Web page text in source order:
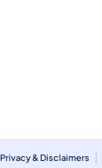
Privacy & Disclaimers